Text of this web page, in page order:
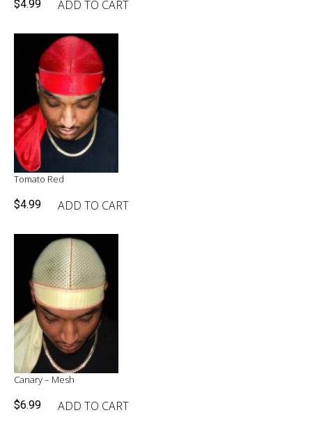
$4.99 ADD TO CART
Tomato Red
$4.99 ADD TO CART
Canary – Mesh
$6.99 ADD TO CART